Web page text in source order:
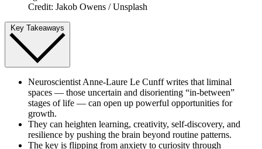
Credit: Jakob Owens / Unsplash
Key Takeaways
Neuroscientist Anne-Laure Le Cunff writes that liminal
spaces — those uncertain and disorienting “in-between”
stages of life — can open up powerful opportunities for
growth.
They can heighten learning, creativity, self-discovery, and
resilience by pushing the brain beyond routine patterns.
The key is flipping from anxiety to curiosity through